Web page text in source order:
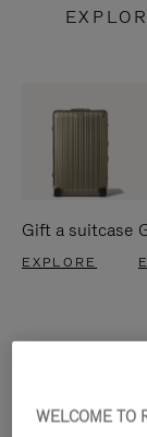
Gift a suitcase
EXPLORE
WELCOME TO